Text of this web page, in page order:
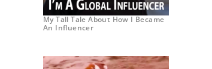
My Tall Tale About How I Became
An Influencer